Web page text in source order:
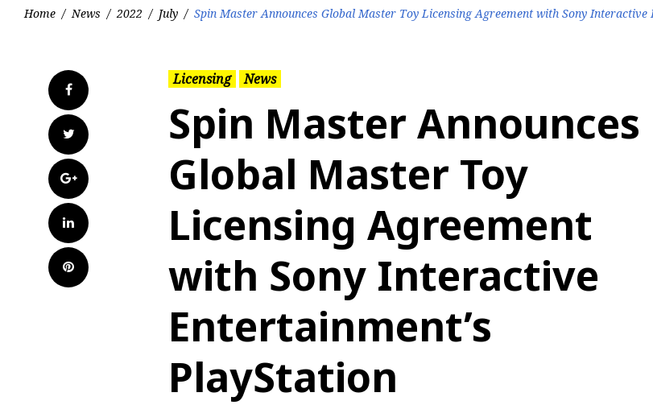
Home / News / 2022 / July / Spin Master Announces Global Master Toy Licensing Agreement with Sony Interactive
Facebook
Twitter
Google+
LinkedIn
Pinterest
Licensing News
Spin Master Announces
Global Master Toy
Licensing Agreement
with Sony Interactive
Entertainment’s
PlayStation